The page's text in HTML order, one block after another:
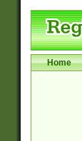
Home